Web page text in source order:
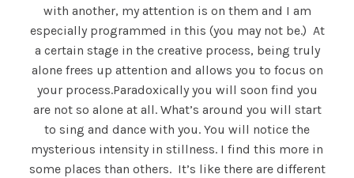
with another, my attention is on them and I am
especially programmed in this (you may not be.) At
a certain stage in the creative process, being truly
alone frees up attention and allows you to focus on
your process.Paradoxically you will soon find you
are not so alone at all. What’s around you will start
to sing and dance with you. You will notice the
mysterious intensity in stillness. I find this more in
some places than others. It’s like there are different